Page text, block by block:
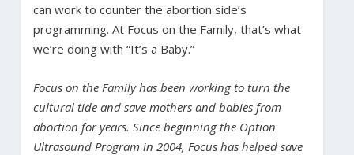
can work to counter the abortion side’s
programming. At Focus on the Family, that’s what
we’re doing with “It’s a Baby.”
Focus on the Family has been working to turn the
cultural tide and save mothers and babies from
abortion for years. Since beginning the Option
Ultrasound Program in 2004, Focus has helped save